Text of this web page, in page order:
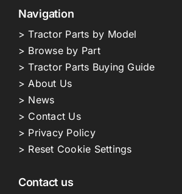
Navigation
> Tractor Parts by Model
> Browse by Part
> Tractor Parts Buying Guide
> About Us
> News
> Contact Us
> Privacy Policy
> Reset Cookie Settings
Contact us